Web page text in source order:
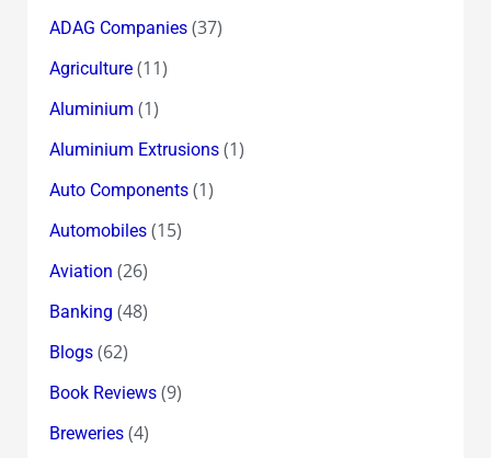
ADAG Companies(37)
Agriculture(11)
Aluminium (1)
Aluminium Extrusions(1)
Auto Components(1)
Automobiles(15)
Aviation (26)
Banking (48)
Blogs(62)
Book Reviews(9)
Breweries(4)